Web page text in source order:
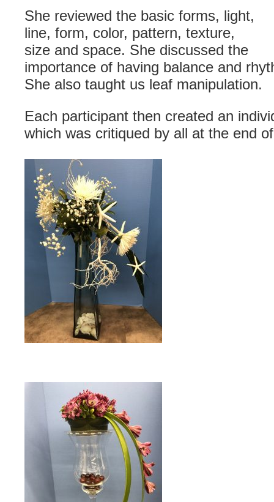
She reviewed the basic forms, light,
line, form, color, pattern, texture,
size and space. She discussed the
importance of having balance and
She also taught us leaf manipulation.
Each participant then created an
which was critiqued by all at the end